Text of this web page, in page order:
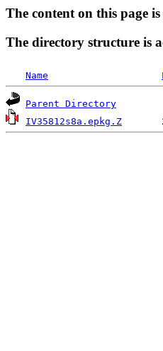
The content on this page
The directory structure is
Name
Parent Directory
IV35812s8a.epkg.Z